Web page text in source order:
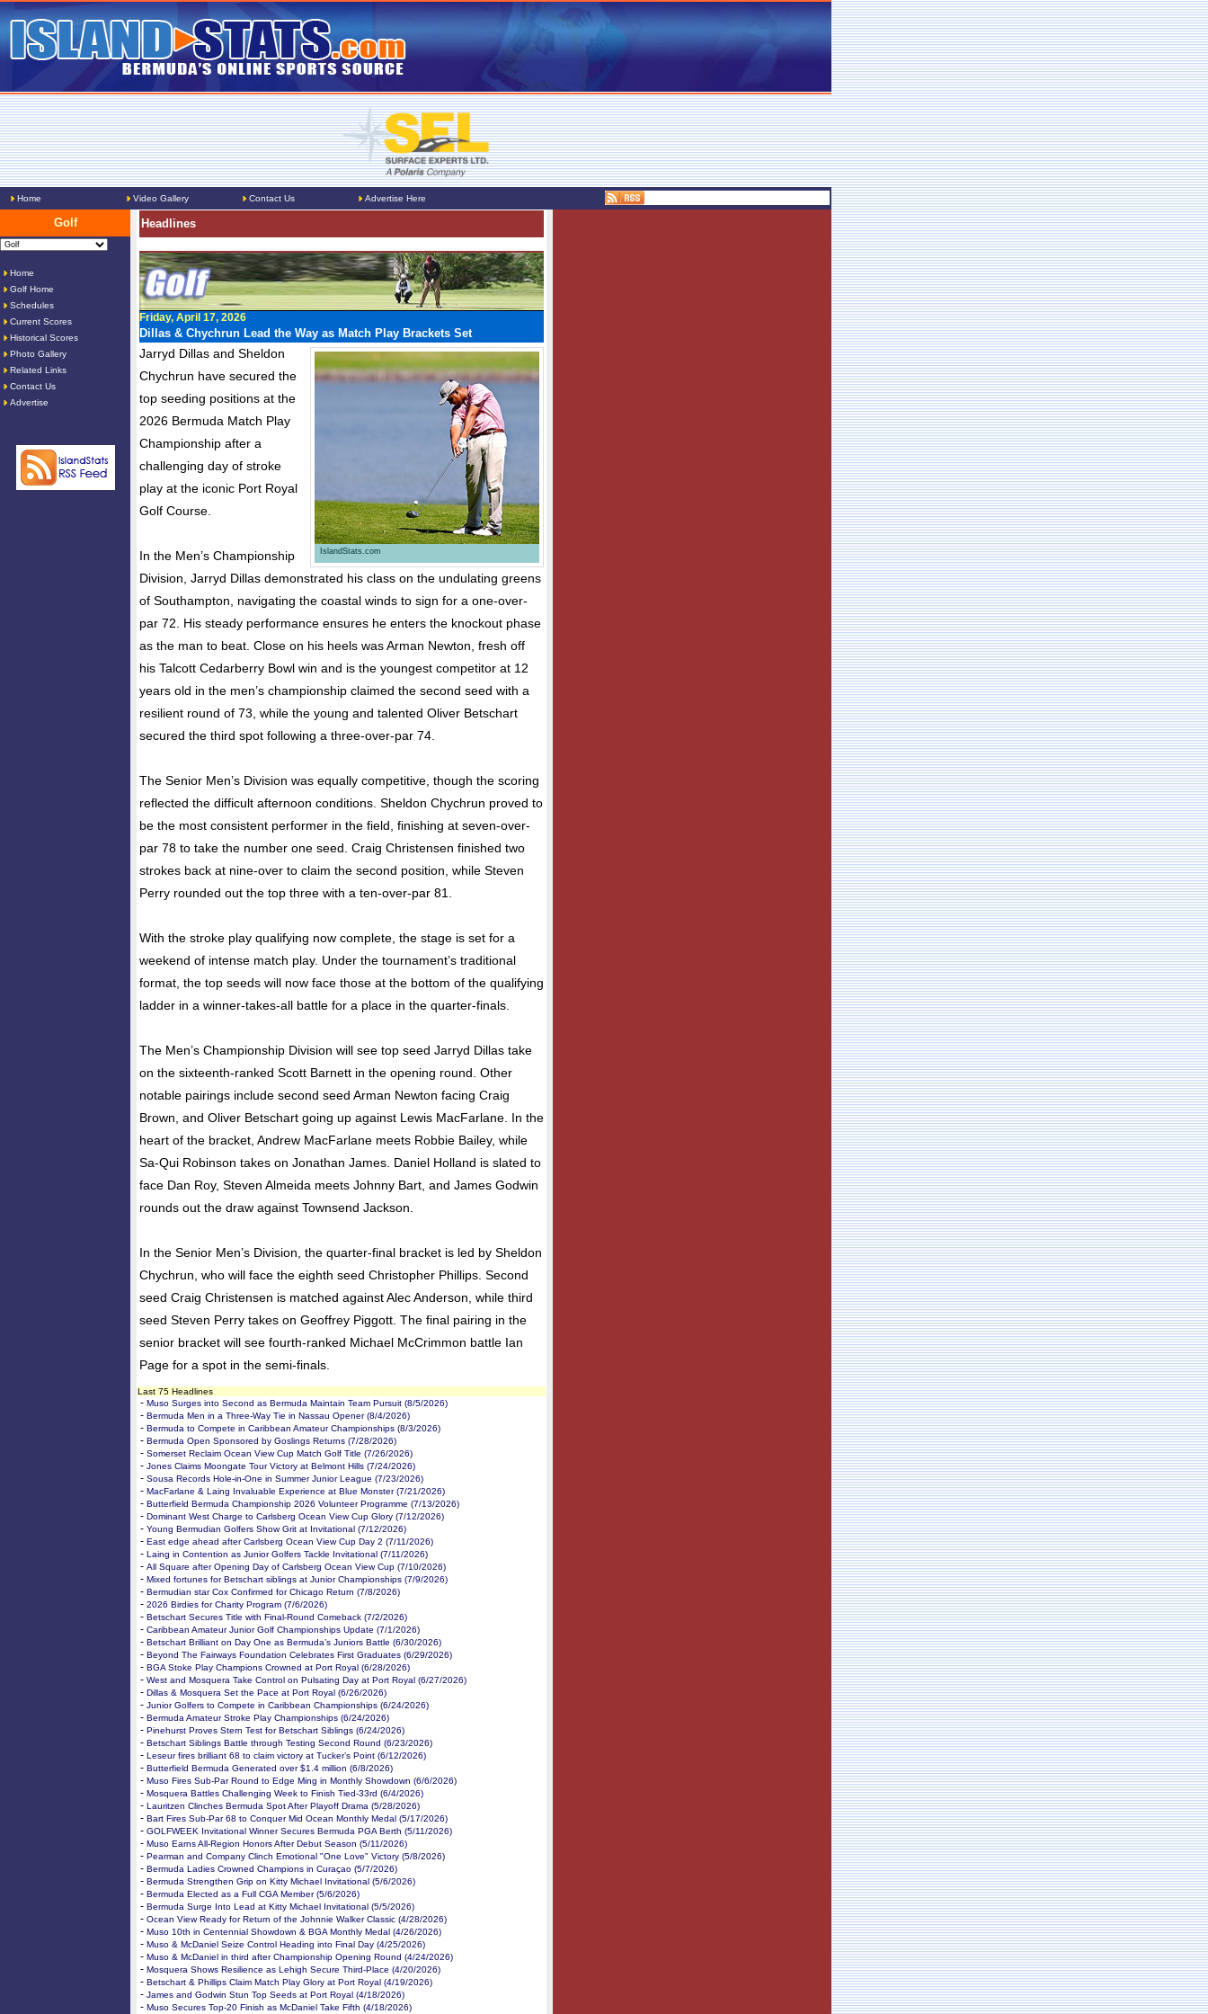
Home Video Gallery Contact Us Advertise Here
Golf
Home
Golf Home
Schedules
Current Scores
Historical Scores
Photo Gallery
Related Links
Contact Us
Advertise
Headlines
Friday, April 17, 2026
Dillas & Chychrun Lead the Way as Match Play Brackets Set
IslandStats.com
Jarryd Dillas and Sheldon
Chychrun have secured the
top seeding positions at the
2026 Bermuda Match Play
Championship after a
challenging day of stroke
play at the iconic Port Royal
Golf Course.
In the Men’s Championship
Division, Jarryd Dillas demonstrated his class on the undulating greens
of Southampton, navigating the coastal winds to sign for a one-over-
par 72. His steady performance ensures he enters the knockout phase
as the man to beat. Close on his heels was Arman Newton, fresh off
his Talcott Cedarberry Bowl win and is the youngest competitor at 12
years old in the men’s championship claimed the second seed with a
resilient round of 73, while the young and talented Oliver Betschart
secured the third spot following a three-over-par 74.
The Senior Men’s Division was equally competitive, though the scoring
reflected the difficult afternoon conditions. Sheldon Chychrun proved to
be the most consistent performer in the field, finishing at seven-over-
par 78 to take the number one seed. Craig Christensen finished two
strokes back at nine-over to claim the second position, while Steven
Perry rounded out the top three with a ten-over-par 81.
With the stroke play qualifying now complete, the stage is set for a
weekend of intense match play. Under the tournament’s traditional
format, the top seeds will now face those at the bottom of the qualifying
ladder in a winner-takes-all battle for a place in the quarter-finals.
The Men’s Championship Division will see top seed Jarryd Dillas take
on the sixteenth-ranked Scott Barnett in the opening round. Other
notable pairings include second seed Arman Newton facing Craig
Brown, and Oliver Betschart going up against Lewis MacFarlane. In the
heart of the bracket, Andrew MacFarlane meets Robbie Bailey, while
Sa-Qui Robinson takes on Jonathan James. Daniel Holland is slated to
face Dan Roy, Steven Almeida meets Johnny Bart, and James Godwin
rounds out the draw against Townsend Jackson.
In the Senior Men’s Division, the quarter-final bracket is led by Sheldon
Chychrun, who will face the eighth seed Christopher Phillips. Second
seed Craig Christensen is matched against Alec Anderson, while third
seed Steven Perry takes on Geoffrey Piggott. The final pairing in the
senior bracket will see fourth-ranked Michael McCrimmon battle Ian
Page for a spot in the semi-finals.
Last 75 Headlines
- Muso Surges into Second as Bermuda Maintain Team Pursuit (8/5/2026)
- Bermuda Men in a Three-Way Tie in Nassau Opener (8/4/2026)
- Bermuda to Compete in Caribbean Amateur Championships (8/3/2026)
- Bermuda Open Sponsored by Goslings Returns (7/28/2026)
- Somerset Reclaim Ocean View Cup Match Golf Title (7/26/2026)
- Jones Claims Moongate Tour Victory at Belmont Hills (7/24/2026)
- Sousa Records Hole-in-One in Summer Junior League (7/23/2026)
- MacFarlane & Laing Invaluable Experience at Blue Monster (7/21/2026)
- Butterfield Bermuda Championship 2026 Volunteer Programme (7/13/2026)
- Dominant West Charge to Carlsberg Ocean View Cup Glory (7/12/2026)
- Young Bermudian Golfers Show Grit at Invitational (7/12/2026)
- East edge ahead after Carlsberg Ocean View Cup Day 2 (7/11/2026)
- Laing in Contention as Junior Golfers Tackle Invitational (7/11/2026)
- All Square after Opening Day of Carlsberg Ocean View Cup (7/10/2026)
- Mixed fortunes for Betschart siblings at Junior Championships (7/9/2026)
- Bermudian star Cox Confirmed for Chicago Return (7/8/2026)
- 2026 Birdies for Charity Program (7/6/2026)
- Betschart Secures Title with Final-Round Comeback (7/2/2026)
- Caribbean Amateur Junior Golf Championships Update (7/1/2026)
- Betschart Brilliant on Day One as Bermuda’s Juniors Battle (6/30/2026)
- Beyond The Fairways Foundation Celebrates First Graduates (6/29/2026)
- BGA Stoke Play Champions Crowned at Port Royal (6/28/2026)
- West and Mosquera Take Control on Pulsating Day at Port Royal (6/27/2026)
- Dillas & Mosquera Set the Pace at Port Royal (6/26/2026)
- Junior Golfers to Compete in Caribbean Championships (6/24/2026)
- Bermuda Amateur Stroke Play Championships (6/24/2026)
- Pinehurst Proves Stern Test for Betschart Siblings (6/24/2026)
- Betschart Siblings Battle through Testing Second Round (6/23/2026)
- Leseur fires brilliant 68 to claim victory at Tucker’s Point (6/12/2026)
- Butterfield Bermuda Generated over $1.4 million (6/8/2026)
- Muso Fires Sub-Par Round to Edge Ming in Monthly Showdown (6/6/2026)
- Mosquera Battles Challenging Week to Finish Tied-33rd (6/4/2026)
- Lauritzen Clinches Bermuda Spot After Playoff Drama (5/28/2026)
- Bart Fires Sub-Par 68 to Conquer Mid Ocean Monthly Medal (5/17/2026)
- GOLFWEEK Invitational Winner Secures Bermuda PGA Berth (5/11/2026)
- Muso Earns All-Region Honors After Debut Season (5/11/2026)
- Pearman and Company Clinch Emotional "One Love" Victory (5/8/2026)
- Bermuda Ladies Crowned Champions in Curaçao (5/7/2026)
- Bermuda Strengthen Grip on Kitty Michael Invitational (5/6/2026)
- Bermuda Elected as a Full CGA Member (5/6/2026)
- Bermuda Surge Into Lead at Kitty Michael Invitational (5/5/2026)
- Ocean View Ready for Return of the Johnnie Walker Classic (4/28/2026)
- Muso 10th in Centennial Showdown & BGA Monthly Medal (4/26/2026)
- Muso & McDaniel Seize Control Heading into Final Day (4/25/2026)
- Muso & McDaniel in third after Championship Opening Round (4/24/2026)
- Mosquera Shows Resilience as Lehigh Secure Third-Place (4/20/2026)
- Betschart & Phillips Claim Match Play Glory at Port Royal (4/19/2026)
- James and Godwin Stun Top Seeds at Port Royal (4/18/2026)
- Muso Secures Top-20 Finish as McDaniel Take Fifth (4/18/2026)